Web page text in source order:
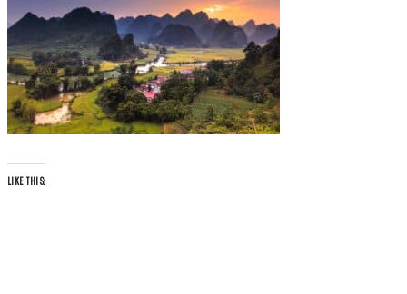
LIKE THIS: